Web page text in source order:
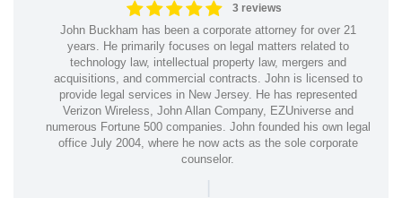
3 reviews
John Buckham has been a corporate attorney for over 21
years. He primarily focuses on legal matters related to
technology law, intellectual property law, mergers and
acquisitions, and commercial contracts. John is licensed to
provide legal services in New Jersey. He has represented
Verizon Wireless, John Allan Company, EZUniverse and
numerous Fortune 500 companies. John founded his own legal
office July 2004, where he now acts as the sole corporate
counselor.
|